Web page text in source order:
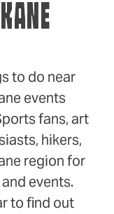
to do near
events
fans, art
hikers,
region for
events.
to find out